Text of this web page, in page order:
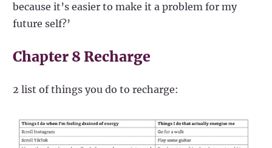
because it’s easier to make it a problem for my
future self?’
Chapter 8 Recharge
2 list of things you do to recharge: